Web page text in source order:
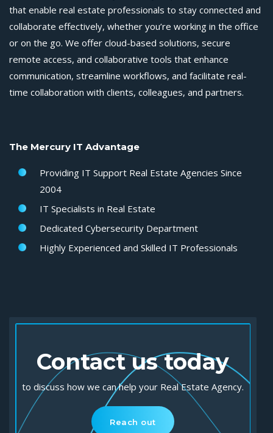
that enable real estate professionals to stay connected and
collaborate effectively, whether you’re working in the office
or on the go. We offer cloud-based solutions, secure
remote access, and collaborative tools that enhance
communication, streamline workflows, and facilitate real-
time collaboration with clients, colleagues, and partners.
The Mercury IT Advantage
Providing IT Support Real Estate Agencies Since
2004
IT Specialists in Real Estate
Dedicated Cybersecurity Department
Highly Experienced and Skilled IT Professionals
Contact us today
to discuss how we can help your Real Estate Agency.
Reach out